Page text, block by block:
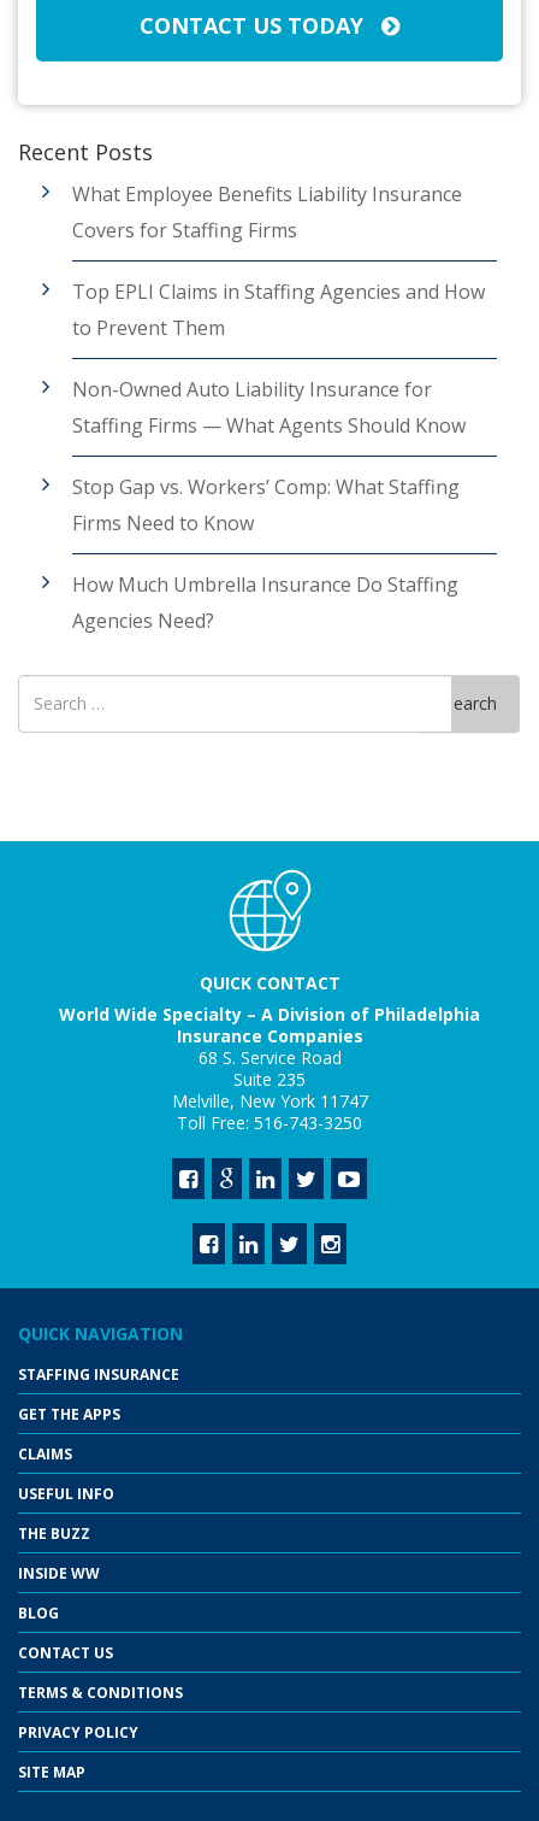
CONTACT US TODAY
Recent Posts
What Employee Benefits Liability Insurance
Covers for Staffing Firms
Top EPLI Claims in Staffing Agencies and How
to Prevent Them
Non-Owned Auto Liability Insurance for
Staffing Firms — What Agents Should Know
Stop Gap vs. Workers’ Comp: What Staffing
Firms Need to Know
How Much Umbrella Insurance Do Staffing
Agencies Need?
Search
for
Search
QUICK CONTACT
World Wide Specialty – A Division of Philadelphia
Insurance Companies
68 S. Service Road
Suite 235
Melville, New York 11747
Toll Free: 516-743-3250
QUICK NAVIGATION
STAFFING INSURANCE
GET THE APPS
CLAIMS
USEFUL INFO
THE BUZZ
INSIDE WW
BLOG
CONTACT US
TERMS & CONDITIONS
PRIVACY POLICY
SITE MAP